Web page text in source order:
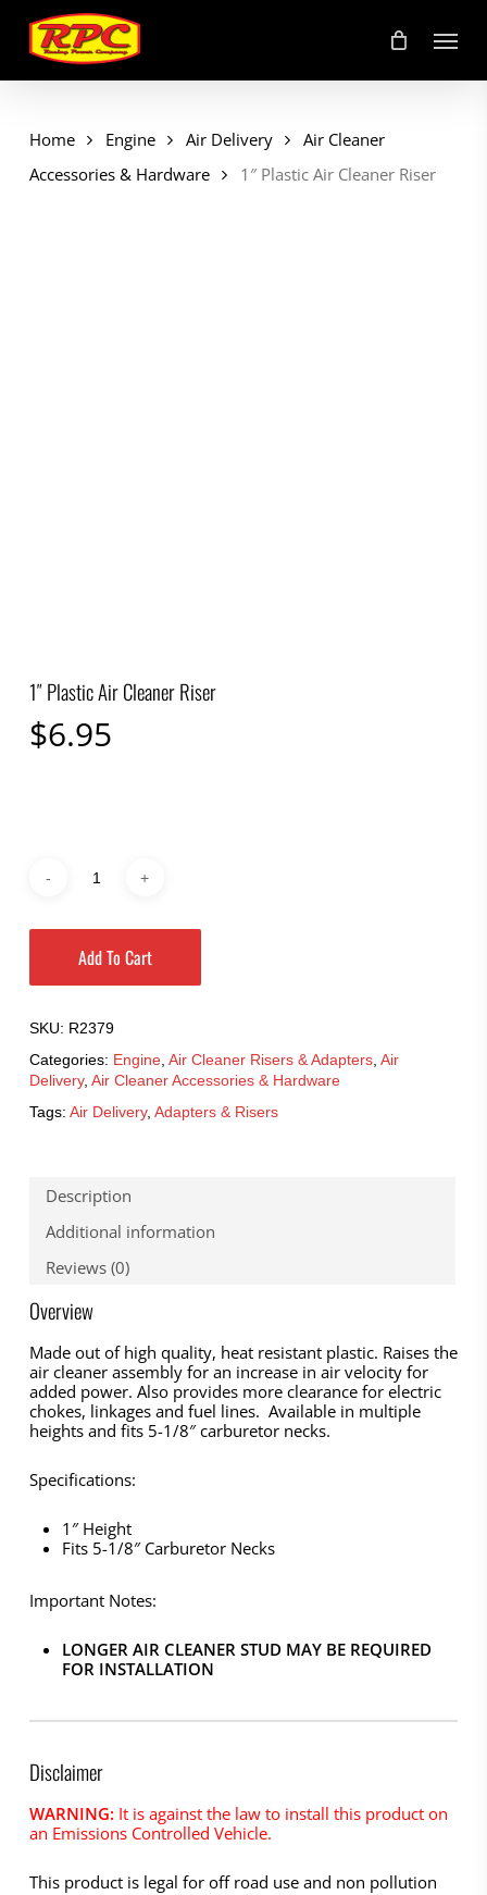
main
content
Menu
Home Engine Air Delivery
Air Cleaner
Accessories & Hardware
1″ Plastic Air Cleaner Riser
1″ Plastic Air Cleaner Riser
$6.95
Add To Cart
SKU: R2379
Categories: Engine, Air Cleaner Risers & Adapters, Air
Delivery, Air Cleaner Accessories & Hardware
Tags: Air Delivery, Adapters & Risers
Description
Additional information
Reviews (0)
Overview
Made out of high quality, heat resistant plastic. Raises the
air cleaner assembly for an increase in air velocity for
added power. Also provides more clearance for electric
chokes, linkages and fuel lines. Available in multiple
heights and fits 5-1/8″ carburetor necks.
Specifications:
1″ Height
Fits 5-1/8″ Carburetor Necks
Important Notes:
LONGER AIR CLEANER STUD MAY BE REQUIRED
FOR INSTALLATION
Disclaimer
WARNING: It is against the law to install this product on
an Emissions Controlled Vehicle.
This product is legal for off road use and non pollution